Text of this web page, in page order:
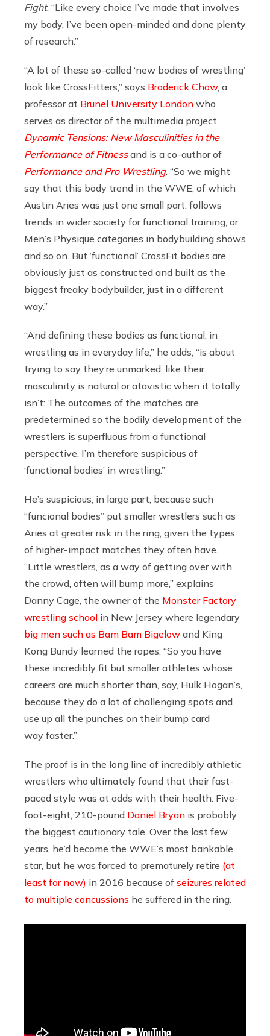
Fight. “Like every choice I’ve made that involves
my body, I’ve been open-minded and done plenty
of research.”
“A lot of these so-called ‘new bodies of wrestling’
look like CrossFitters,” says Broderick Chow, a
professor at Brunel University London who
serves as director of the multimedia project
Dynamic Tensions: New Masculinities in the
Performance of Fitnessand is a co-author of
Performance and Pro Wrestling. “So we might
say that this body trend in the WWE, of which
Austin Aries was just one small part, follows
trends in wider society for functional training, or
Men’s Physique categories in bodybuilding shows
and so on. But ‘functional’ CrossFit bodies are
obviously just as constructed and built as the
biggest freaky bodybuilder, just in a different
way.”
“And defining these bodies as functional, in
wrestling as in everyday life,” he adds, “is about
trying to say they’re unmarked, like their
masculinity is natural or atavistic when it totally
isn’t: The outcomes of the matches are
predetermined so the bodily development of the
wrestlers is superfluous from a functional
perspective. I’m therefore suspicious of
‘functional bodies’ in wrestling.”
He’s suspicious, in large part, because such
“funcional bodies” put smaller wrestlers such as
Aries at greater risk in the ring, given the types
of higher-impact matches they often have.
“Little wrestlers, as a way of getting over with
the crowd, often will bump more,” explains
Danny Cage, the owner of the Monster Factory
wrestling school in New Jersey where legendary
big men such as Bam Bam Bigelow and King
Kong Bundy learned the ropes. “So you have
these incredibly fit but smaller athletes whose
careers are much shorter than, say, Hulk Hogan’s,
because they do a lot of challenging spots and
use up all the punches on their bump card
way faster.”
The proof is in the long line of incredibly athletic
wrestlers who ultimately found that their fast-
paced style was at odds with their health. Five-
foot-eight, 210-pound Daniel Bryan is probably
the biggest cautionary tale. Over the last few
years, he’d become the WWE’s most bankable
star, but he was forced to prematurely retire (at
least for now) in 2016 because of seizures related
to multiple concussions he suffered in the ring.